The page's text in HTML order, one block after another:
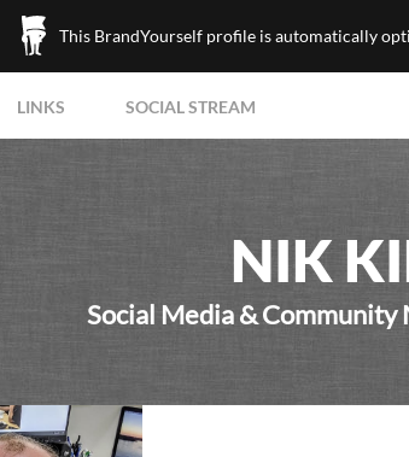
This BrandYourself profile is automatically
LINKS SOCIAL STREAM
NIK
Social Media &